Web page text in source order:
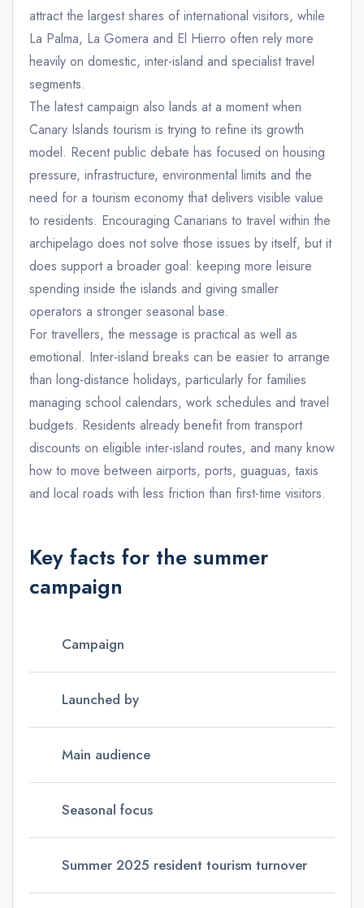
attract the largest shares of international visitors, while
La Palma, La Gomera and El Hierro often rely more
heavily on domestic, inter-island and specialist travel
segments.
The latest campaign also lands at a moment when
Canary Islands tourism is trying to refine its growth
model. Recent public debate has focused on housing
pressure, infrastructure, environmental limits and the
need for a tourism economy that delivers visible value
to residents. Encouraging Canarians to travel within the
archipelago does not solve those issues by itself, but it
does support a broader goal: keeping more leisure
spending inside the islands and giving smaller
operators a stronger seasonal base.
For travellers, the message is practical as well as
emotional. Inter-island breaks can be easier to arrange
than long-distance holidays, particularly for families
managing school calendars, work schedules and travel
budgets. Residents already benefit from transport
discounts on eligible inter-island routes, and many know
how to move between airports, ports, guaguas, taxis
and local roads with less friction than first-time visitors.
Key facts for the summer
campaign
Campaign
Launched by
Main audience
Seasonal focus
Summer 2025 resident tourism turnover